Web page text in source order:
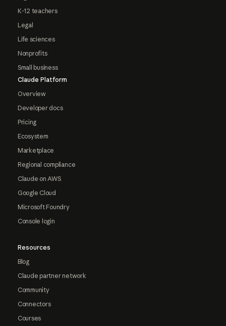
K-12 teachers
Legal
Life sciences
Nonprofits
Small business
Claude Platform
Overview
Developer docs
Pricing
Ecosystem
Marketplace
Regional compliance
Claude on AWS
Google Cloud
Microsoft Foundry
Console login
Resources
Blog
Claude partner network
Community
Connectors
Courses